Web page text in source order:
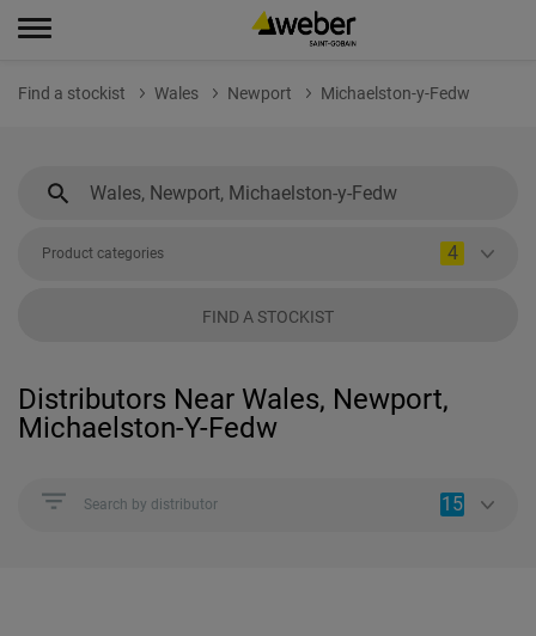
Find a stockist Wales Newport Michaelston-y-Fedw
Product categories 4
FIND A STOCKIST
Distributors Near Wales, Newport,
Michaelston-Y-Fedw
Search by distributor 15